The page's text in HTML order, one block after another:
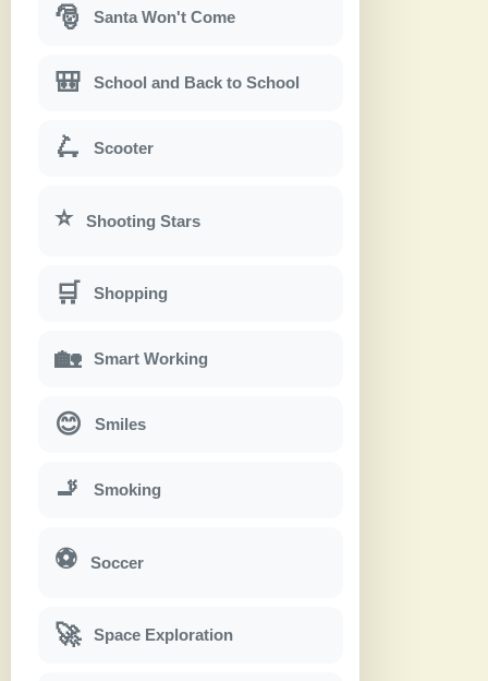
🎅 Santa Won't Come
🎒 School and Back to School
🛴 Scooter
⭐ Shooting Stars
🛒 Shopping
🏡 Smart Working
😊 Smiles
🚬 Smoking
⚽ Soccer
🚀 Space Exploration